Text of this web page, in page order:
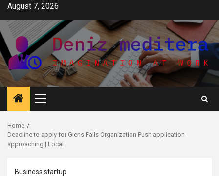
Skip
content
August 7, 2026
Primary
Menu
Home
Deadline to apply for Glens Falls Organization Push application
approaching | Local
Business startup